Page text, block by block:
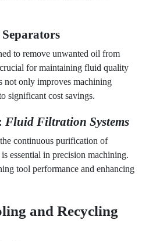
to remove unwanted oil from
for maintaining fluid quality
not only improves machining
significant cost savings.
Fluid Filtration Systems
continuous purification of
essential in precision machining.
tool performance and enhancing
and Recycling